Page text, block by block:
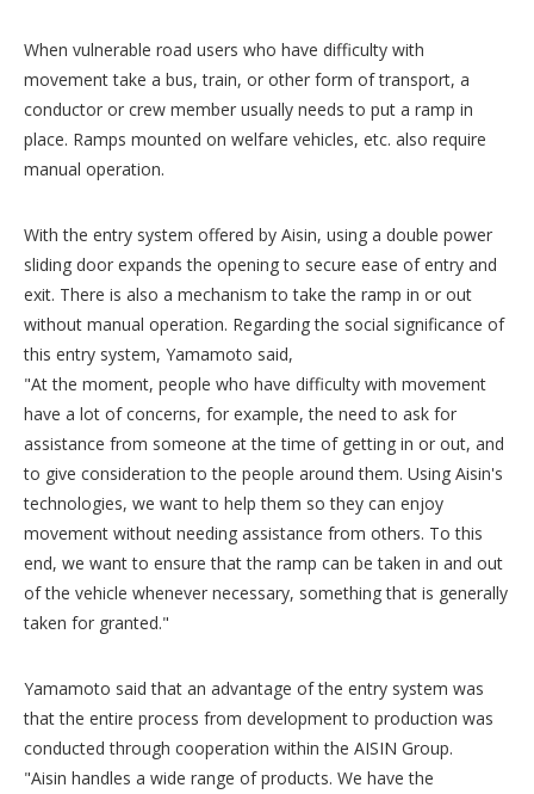
When vulnerable road users who have difficulty with
movement take a bus, train, or other form of transport, a
conductor or crew member usually needs to put a ramp in
place. Ramps mounted on welfare vehicles, etc. also require
manual operation.
With the entry system offered by Aisin, using a double power
sliding door expands the opening to secure ease of entry and
exit. There is also a mechanism to take the ramp in or out
without manual operation. Regarding the social significance of
this entry system, Yamamoto said,
"At the moment, people who have difficulty with movement
have a lot of concerns, for example, the need to ask for
assistance from someone at the time of getting in or out, and
to give consideration to the people around them. Using Aisin's
technologies, we want to help them so they can enjoy
movement without needing assistance from others. To this
end, we want to ensure that the ramp can be taken in and out
of the vehicle whenever necessary, something that is generally
taken for granted."
Yamamoto said that an advantage of the entry system was
that the entire process from development to production was
conducted through cooperation within the AISIN Group.
"Aisin handles a wide range of products. We have the